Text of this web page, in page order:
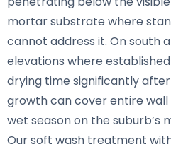
mortar substrate where
cannot address it. On south
elevations where
drying time significantly
growth can cover entire wall
wet season on the
Our soft wash treatment